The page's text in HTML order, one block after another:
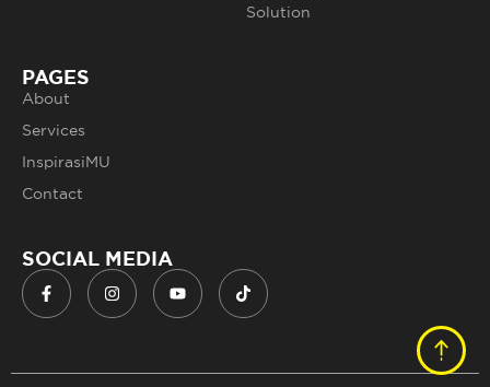
Solution
PAGES
About
Services
InspirasiMU
Contact
SOCIAL MEDIA